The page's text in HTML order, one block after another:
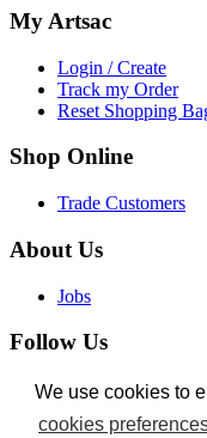
We use cookies to
cookies
We use cookies to
cookies
My Artsac
Login / Create
Track my Order
Reset Shopping
Shop Online
Trade Customers
About Us
Jobs
Follow Us
Facebook
Twitter